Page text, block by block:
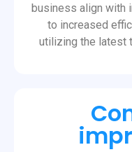
business align with
to increased
utilizing the latest